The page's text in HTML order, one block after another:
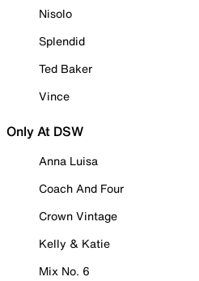
Nisolo
Splendid
Ted Baker
Vince
Only At DSW
Anna Luisa
Coach And Four
Crown Vintage
Kelly & Katie
Mix No. 6